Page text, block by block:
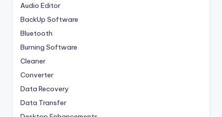
Audio Editor
BackUp Software
Bluetooth
Burning Software
Cleaner
Converter
Data Recovery
Data Transfer